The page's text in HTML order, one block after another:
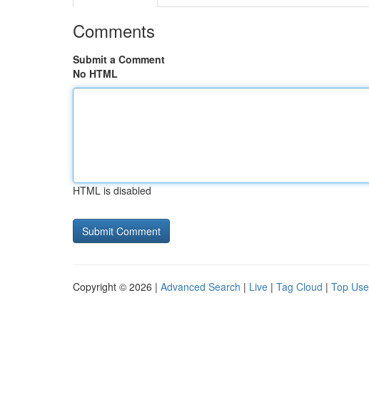
Comments
Submit a Comment
No HTML
HTML is disabled
Copyright © 2026 | Advanced Search | Live | Tag Cloud | Top